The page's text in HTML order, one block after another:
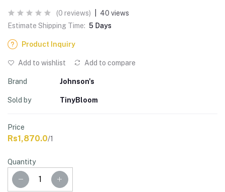
(0 reviews)
40 views
Estimate Shipping Time: 5 Days
Product Inquiry
Add to wishlist Add to compare
Brand Johnson's
Sold by TinyBloom
Price
Rs1,870.0/1
Quantity